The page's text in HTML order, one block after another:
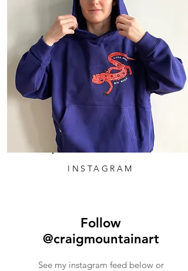
INSTAGRAM
Follow
@craigmountainart
See my instagram feed below or